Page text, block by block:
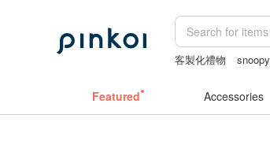
客製化禮物 snoopy
Featured Accessories